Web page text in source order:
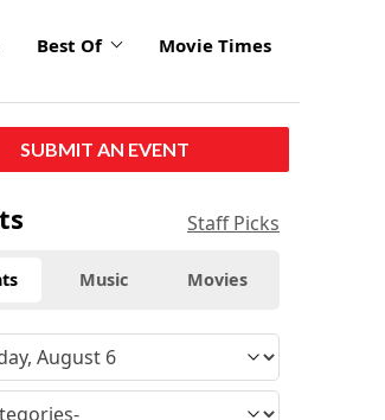
Best Of Movie Times
SUBMIT AN EVENT
Staff Picks
Music Movies